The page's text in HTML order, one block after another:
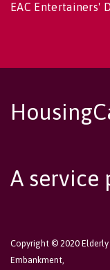
EAC Entertainers'
A service
Copyright © 2020
Embankment,